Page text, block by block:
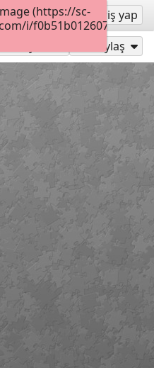
Kayıt ol Giriş yap
Oyna: Paylaş
(https://sc-
i/